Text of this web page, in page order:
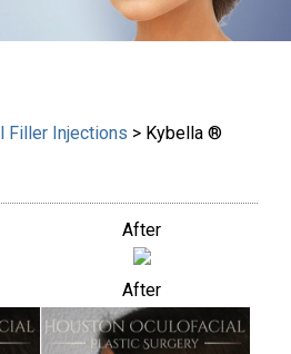
Filler Injections > Kybella ®
After
After